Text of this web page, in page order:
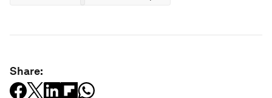
Share: